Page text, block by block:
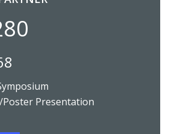
Presentation